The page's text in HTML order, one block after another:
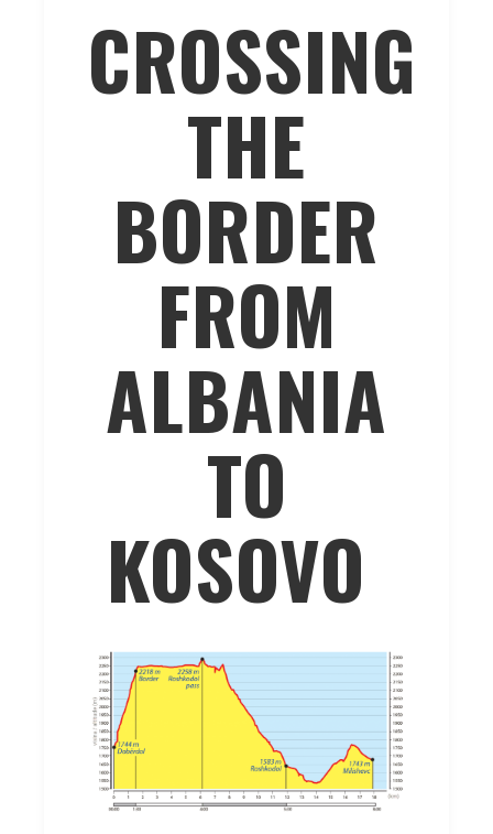
CROSSING
THE
BORDER
FROM
ALBANIA
TO
KOSOVO